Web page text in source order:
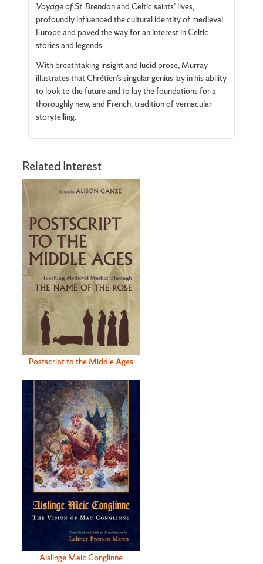
Voyage of St. Brendanand Celtic saints’ lives,
profoundly influenced the cultural identity of medieval
Europe and paved the way for an interest in Celtic
stories and legends.
With breathtaking insight and lucid prose, Murray
illustrates that Chrétien’s singular genius lay in his ability
to look to the future and to lay the foundations for a
thoroughly new, and French, tradition of vernacular
storytelling.
Related Interest
Postscript to the Middle Ages
Aislinge Meic Conglinne